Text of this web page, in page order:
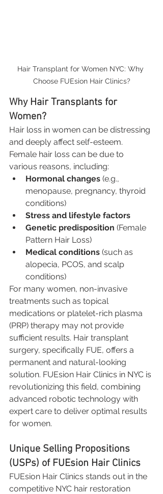
Hair Transplant for Women NYC: Why
Choose FUEsion Hair Clinics?
Why Hair Transplants for
Women?
Hair loss in women can be distressing
and deeply affect self-esteem.
Female hair loss can be due to
various reasons, including:
Hormonal changes (e.g.,
menopause, pregnancy, thyroid
conditions)
Stress and lifestyle factors
Genetic predisposition (Female
Pattern Hair Loss)
Medical conditions (such as
alopecia, PCOS, and scalp
conditions)
For many women, non-invasive
treatments such as topical
medications or platelet-rich plasma
(PRP) therapy may not provide
sufficient results. Hair transplant
surgery, specifically FUE, offers a
permanent and natural-looking
solution. FUEsion Hair Clinics in NYC is
revolutionizing this field, combining
advanced robotic technology with
expert care to deliver optimal results
for women.
Unique Selling Propositions
(USPs) of FUEsion Hair Clinics
FUEsion Hair Clinics stands out in the
competitive NYC hair restoration